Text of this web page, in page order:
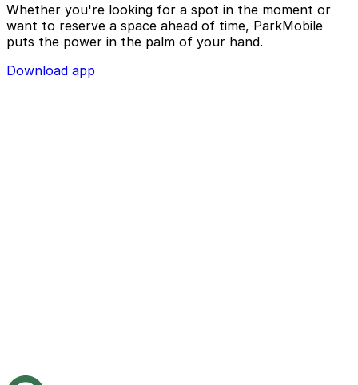
Whether you're looking for a spot in the moment or
want to reserve a space ahead of time, ParkMobile
puts the power in the palm of your hand.
Download app